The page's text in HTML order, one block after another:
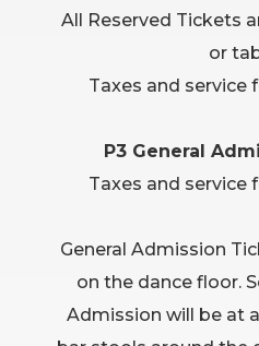
All Reserved Tickets
or
Taxes and service
P3 General
Taxes and service
General Admission
on the dance floor.
Admission will be at